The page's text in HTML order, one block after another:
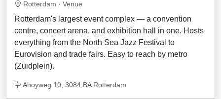
Rotterdam · Venue
Rotterdam's largest event complex — a convention
centre, concert arena, and exhibition hall in one. Hosts
everything from the North Sea Jazz Festival to
Eurovision and trade fairs. Easy to reach by metro
(Zuidplein).
Ahoyweg 10, 3084 BA Rotterdam